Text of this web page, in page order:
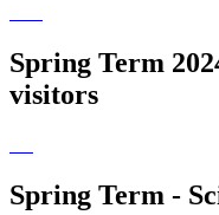
Spring Term
visitors
Spring Term -